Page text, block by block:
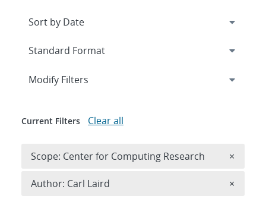
Expand
Modify Filters
Current Filters Clear all
Scope: Center for Computing Research ×
Author: Carl Laird ×